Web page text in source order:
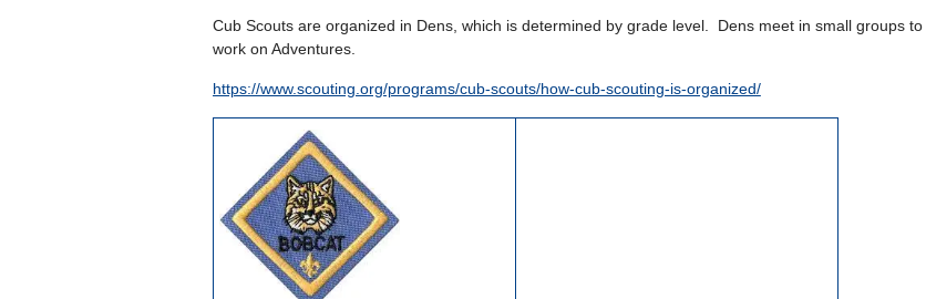
Cub Scouts are organized in Dens, which is determined by grade level. Dens meet in small groups to
work on Adventures.
https://www.scouting.org/programs/cub-scouts/how-cub-scouting-is-organized/